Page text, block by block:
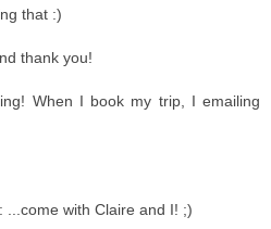
that :)
thank you!
When I book my trip, I emailing
...come with Claire and I! ;)